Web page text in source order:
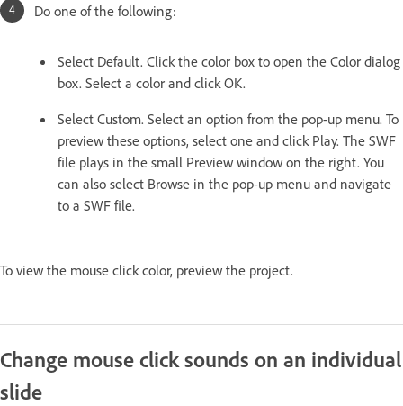
Do one of the following:
Select Default. Click the color box to open the Color dialog
box. Select a color and click OK.
Select Custom. Select an option from the pop-up menu. To
preview these options, select one and click Play. The SWF
file plays in the small Preview window on the right. You
can also select Browse in the pop-up menu and navigate
to a SWF file.
To view the mouse click color, preview the project.
Change mouse click sounds on an individual
slide